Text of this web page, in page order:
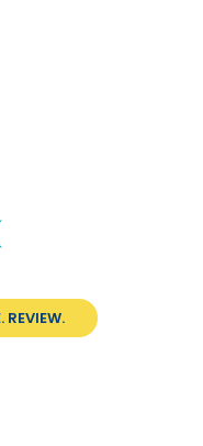
REVIEW.